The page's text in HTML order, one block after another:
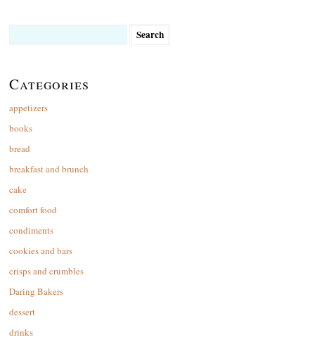
Categories
appetizers
books
bread
breakfast and brunch
cake
comfort food
condiments
cookies and bars
crisps and crumbles
Daring Bakers
dessert
drinks